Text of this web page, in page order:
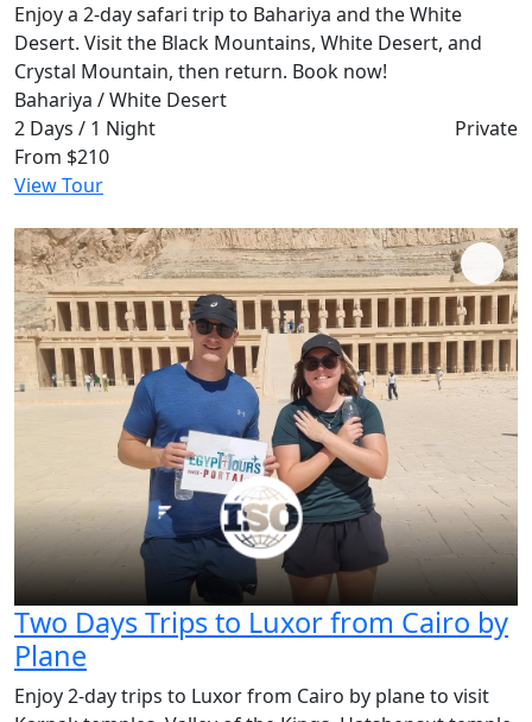
Enjoy a 2-day safari trip to Bahariya and the White
Desert. Visit the Black Mountains, White Desert, and
Crystal Mountain, then return. Book now!
Bahariya / White Desert
2 Days / 1 Night
Private
From $210
View Tour
Two Days Trips to Luxor from Cairo by
Plane
Enjoy 2-day trips to Luxor from Cairo by plane to visit